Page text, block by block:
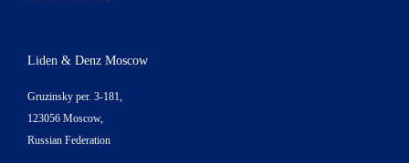
Liden & Denz Moscow
Gruzinsky per. 3-181,
123056 Moscow,
Russian Federation